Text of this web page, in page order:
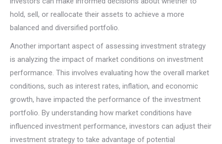
hold, sell, or reallocate their assets to achieve a more
balanced and diversified portfolio.
Another important aspect of assessing investment strategy
is analyzing the impact of market conditions on investment
performance. This involves evaluating how the overall market
conditions, such as interest rates, inflation, and economic
growth, have impacted the performance of the investment
portfolio. By understanding how market conditions have
influenced investment performance, investors can adjust their
investment strategy to take advantage of potential